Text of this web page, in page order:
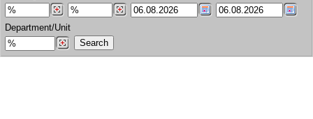
Department/Unit